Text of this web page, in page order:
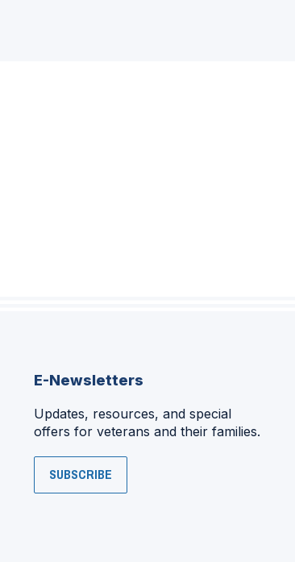
E-Newsletters
Updates, resources, and special
offers for veterans and their families.
SUBSCRIBE